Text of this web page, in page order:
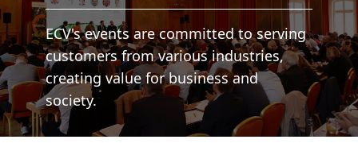
ECV's events are committed to serving
customers from various industries,
creating value for business and
society.